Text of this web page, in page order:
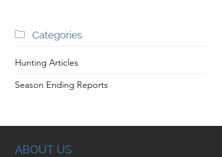
 Categories
Hunting Articles
Season Ending Reports
ABOUT US